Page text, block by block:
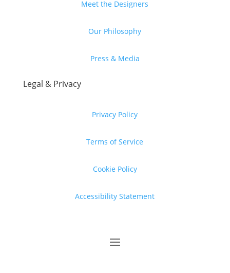
Meet the Designers
Our Philosophy
Press & Media
Legal & Privacy
Privacy Policy
Terms of Service
Cookie Policy
Accessibility Statement